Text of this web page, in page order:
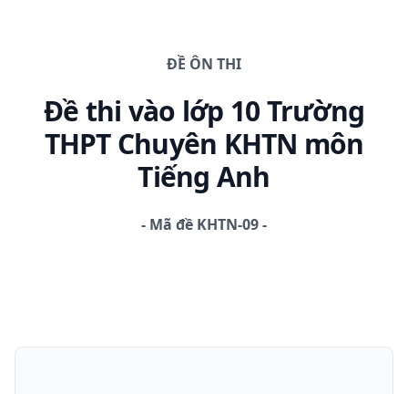
ĐỀ ÔN THI
Đề thi vào lớp 10 Trường
THPT Chuyên KHTN môn
Tiếng Anh
- Mã đề KHTN-09